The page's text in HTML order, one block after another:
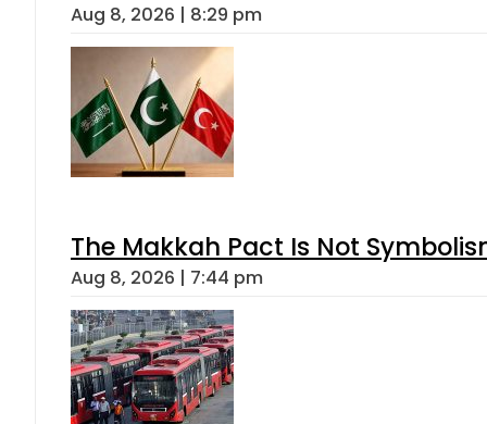
Aug 8, 2026 | 8:29 pm
The Makkah Pact Is Not
Aug 8, 2026 | 7:44 pm